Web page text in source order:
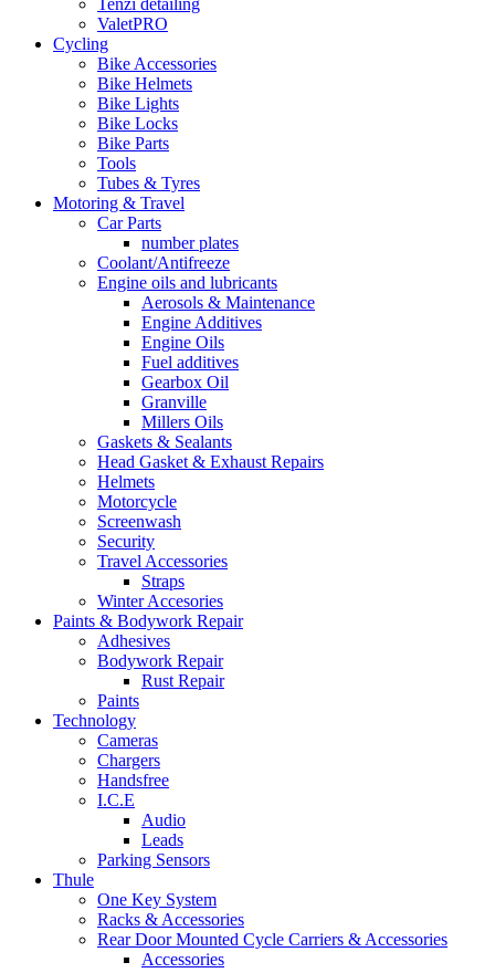
Tenzi detailing
ValetPRO
Cycling
Bike Accessories
Bike Helmets
Bike Lights
Bike Locks
Bike Parts
Tools
Tubes & Tyres
Motoring & Travel
Car Parts
number plates
Coolant/Antifreeze
Engine oils and lubricants
Aerosols & Maintenance
Engine Additives
Engine Oils
Fuel additives
Gearbox Oil
Granville
Millers Oils
Gaskets & Sealants
Head Gasket & Exhaust Repairs
Helmets
Motorcycle
Screenwash
Security
Travel Accessories
Straps
Winter Accesories
Paints & Bodywork Repair
Adhesives
Bodywork Repair
Rust Repair
Paints
Technology
Cameras
Chargers
Handsfree
I.C.E
Audio
Leads
Parking Sensors
Thule
One Key System
Racks & Accessories
Rear Door Mounted Cycle Carriers & Accessories
Accessories